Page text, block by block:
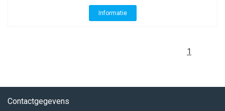
Informatie
1
Contactgegevens